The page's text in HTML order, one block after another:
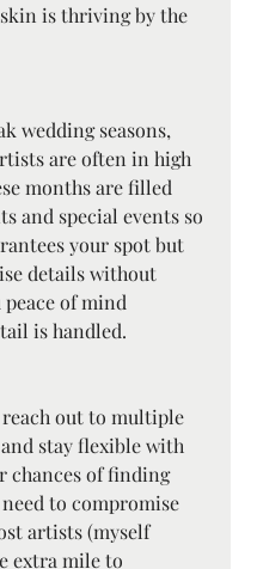
is thriving by the
wedding seasons,
are often in high
months are filled
and special events so
your spot but
details without
of mind
is handled.
out to multiple
stay flexible with
chances of finding
to compromise
artists (myself
extra mile to